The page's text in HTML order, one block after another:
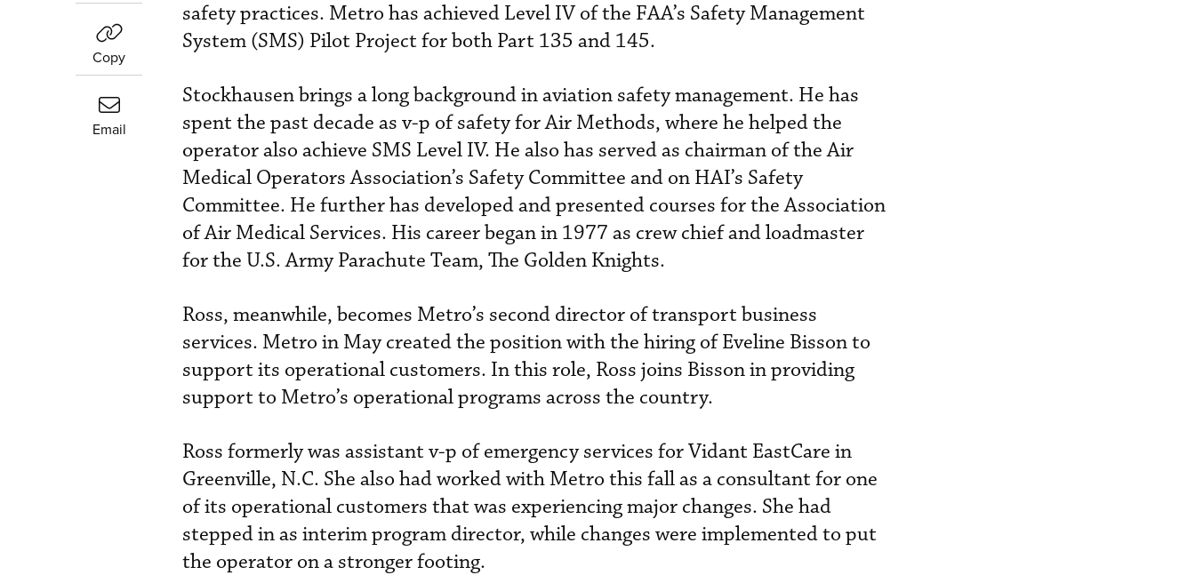
Copy
Email
safety practices. Metro has achieved Level IV of the FAA’s Safety Management
System (SMS) Pilot Project for both Part 135 and 145.
Stockhausen brings a long background in aviation safety management. He has
spent the past decade as v-p of safety for Air Methods, where he helped the
operator also achieve SMS Level IV. He also has served as chairman of the Air
Medical Operators Association’s Safety Committee and on HAI’s Safety
Committee. He further has developed and presented courses for the Association
of Air Medical Services. His career began in 1977 as crew chief and loadmaster
for the U.S. Army Parachute Team, The Golden Knights.
Ross, meanwhile, becomes Metro’s second director of transport business
services. Metro in May created the position with the hiring of Eveline Bisson to
support its operational customers. In this role, Ross joins Bisson in providing
support to Metro’s operational programs across the country.
Ross formerly was assistant v-p of emergency services for Vidant EastCare in
Greenville, N.C. She also had worked with Metro this fall as a consultant for one
of its operational customers that was experiencing major changes. She had
stepped in as interim program director, while changes were implemented to put
the operator on a stronger footing.